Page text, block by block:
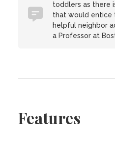
toddlers as there
that would entice
helpful neighbor
a Professor at
Features